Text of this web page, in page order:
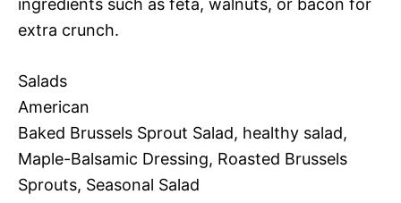
extra crunch.
Salads
American
Baked Brussels Sprout Salad, healthy salad,
Maple-Balsamic Dressing, Roasted Brussels
Sprouts, Seasonal Salad